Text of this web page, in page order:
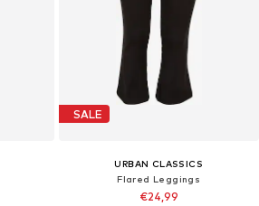
SALE
URBAN CLASSICS
Flared Leggings
€24,99